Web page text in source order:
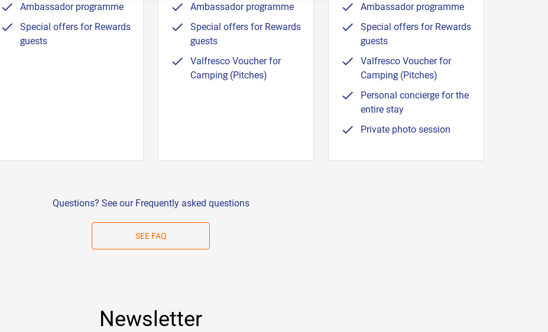
Ambassador programme
Special offers for Rewards
guests
Ambassador programme
Special offers for Rewards
guests
Valfresco Voucher for
Camping (Pitches)
Ambassador programme
Special offers for Rewards
guests
Valfresco Voucher for
Camping (Pitches)
Personal concierge for the
entire stay
Private photo session
Questions? See our Frequently asked questions
SEE FAQ
Newsletter